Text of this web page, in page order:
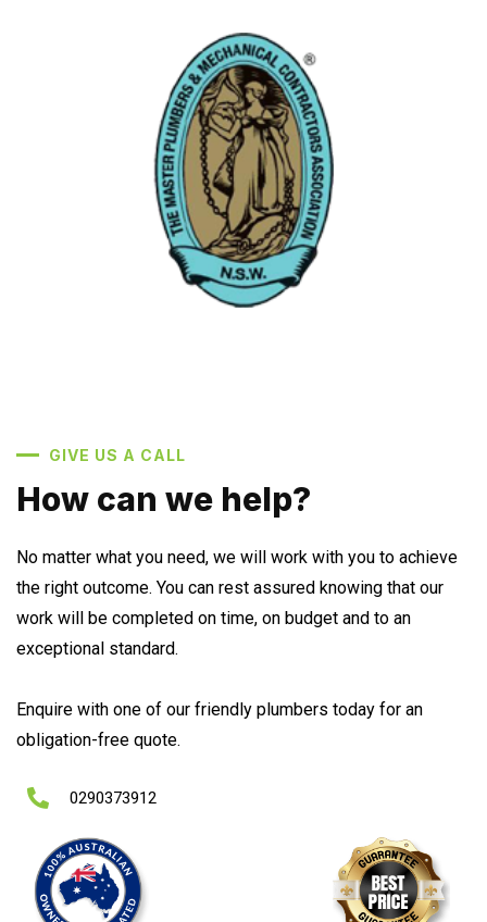
GIVE US A CALL
How can we help?
No matter what you need, we will work with you to achieve
the right outcome. You can rest assured knowing that our
work will be completed on time, on budget and to an
exceptional standard.
Enquire with one of our friendly plumbers today for an
obligation-free quote.
0290373912